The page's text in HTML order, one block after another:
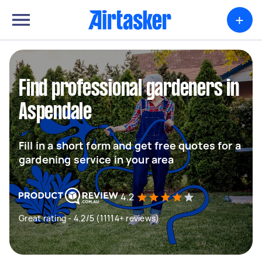
+
Find professional gardeners in
Aspendale
Fill in a short form and get free quotes for a
gardening service in your area
4.2
Great rating - 4.2/5 (11114+ reviews)